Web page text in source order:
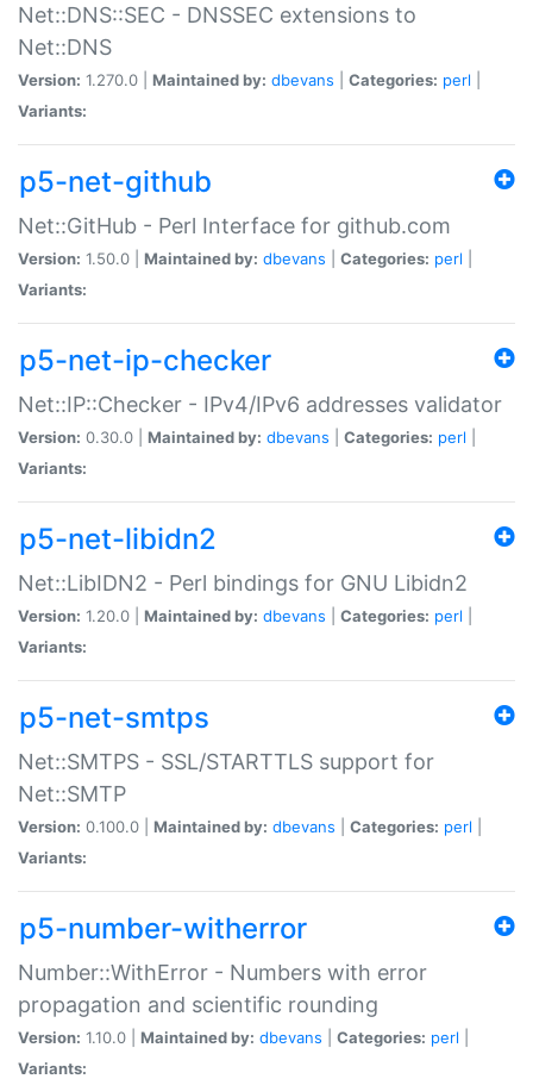
Net::DNS::SEC - DNSSEC extensions to
Net::DNS
Version: 1.270.0 | Maintained by: dbevans Categories: perl
Variants:
p5-net-github
Net::GitHub - Perl Interface for github.com
Version: 1.50.0 | Maintained by: dbevans Categories: perl
Variants:
p5-net-ip-checker
Net::IP::Checker - IPv4/IPv6 addresses validator
Version: 0.30.0 | Maintained by: dbevans Categories: perl
Variants:
p5-net-libidn2
Net::LibIDN2 - Perl bindings for GNU Libidn2
Version: 1.20.0 | Maintained by: dbevans Categories: perl
Variants:
p5-net-smtps
Net::SMTPS - SSL/STARTTLS support for
Net::SMTP
Version: 0.100.0 | Maintained by: dbevans Categories: perl
Variants:
p5-number-witherror
Number::WithError - Numbers with error
propagation and scientific rounding
Version: 1.10.0 | Maintained by: dbevans Categories: perl
Variants: